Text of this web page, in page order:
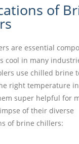
of
are essential
cool in many
use chilled brine
right temperature
super helpful for
of their diverse
of brine chillers: